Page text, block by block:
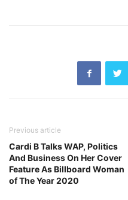
Previous article
Cardi B Talks WAP, Politics
And Business On Her Cover
Feature As Billboard Woman
of The Year 2020